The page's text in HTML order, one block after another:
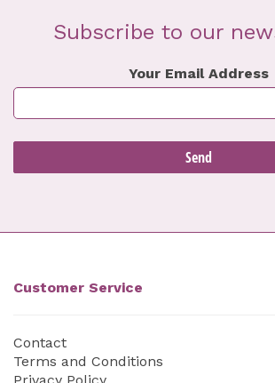
Subscribe to our
Your Email Address
Customer Service
Contact
Terms and Conditions